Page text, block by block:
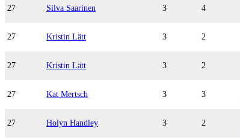
27 Silva Saarinen 3 4
27 Kristin Lätt 3 2
27 Kristin Lätt 3 2
27 Kat Mertsch 3 3
27 Holyn Handley 3 2